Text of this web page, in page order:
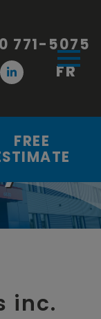
771-5075
FR
FREE
inc.